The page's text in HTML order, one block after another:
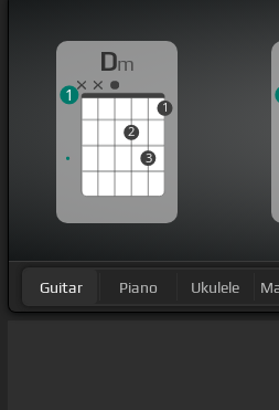
Dm
2
3
1
1
Guitar Piano Ukulele